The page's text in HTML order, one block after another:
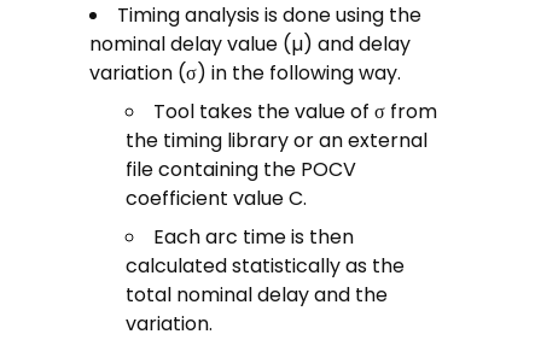
Timing analysis is done using the
nominal delay value (µ) and delay
variation (σ) in the following way.
Tool takes the value of σ from
the timing library or an external
file containing the POCV
coefficient value C.
Each arc time is then
calculated statistically as the
total nominal delay and the
variation.